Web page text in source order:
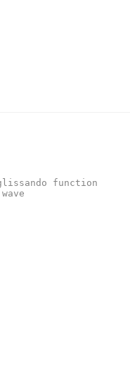
function